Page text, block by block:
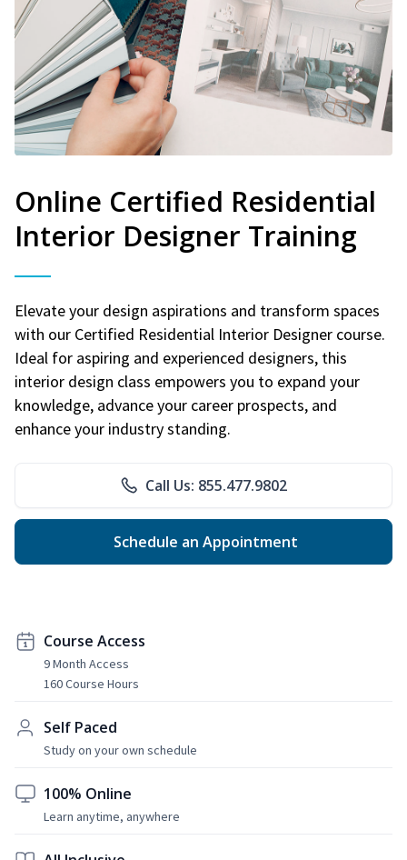
Online Certified Residential
Interior Designer Training
Elevate your design aspirations and transform spaces
with our Certified Residential Interior Designer course.
Ideal for aspiring and experienced designers, this
interior design class empowers you to expand your
knowledge, advance your career prospects, and
enhance your industry standing.
Call Us: 855.477.9802
Schedule an Appointment
Course Access
9 Month Access
160 Course Hours
Self Paced
Study on your own schedule
100% Online
Learn anytime, anywhere